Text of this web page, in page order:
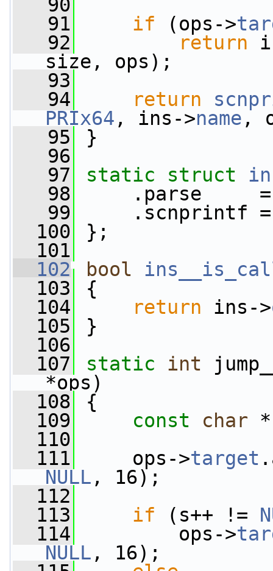
   90
   91
if (ops->
   92
return
size, ops);
   93
   94
return
PRIx64 , ins->name ,
   95
}
   96
   97
static struct
   98
.parse     =
   99
.scnprintf =
  100
};
  101
  102
bool
  103
{
  104
return ins->
  105
}
  106
  107
static int
*ops)
  108
{
  109
const char *
  110
  111
ops->target
NULL , 16);
  112
  113
if (s++ !=
  114
ops->
NULL , 16);